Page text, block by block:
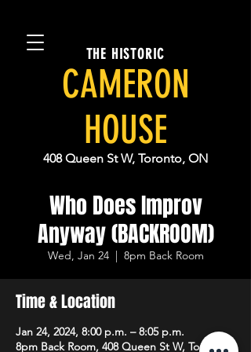
THE HISTORIC
CAMERON
HOUSE
408 Queen St W, Toronto, ON
Who Does Improv
Anyway (BACKROOM)
Wed, Jan 24
  |
8pm Back Room
Time & Location
Jan 24, 2024, 8:00 p.m. – 8:05 p.m.
8pm Back Room, 408 Queen St W, Toronto,